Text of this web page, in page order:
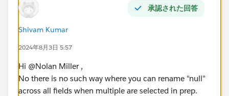
承認された回答
Shivam Kumar
2024年8月3日 5:57
Hi @Nolan Miller​ ,
No there is no such way where you can rename "null"
across all fields when multiple are selected in prep.